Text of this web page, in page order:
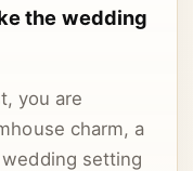
the wedding
you are
charm, a
setting